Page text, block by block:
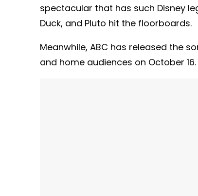
spectacular that has such Disney
Duck, and Pluto hit the floorboards.
Meanwhile, ABC has released the
and home audiences on October 16.